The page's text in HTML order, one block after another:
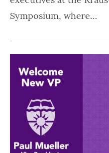
Symposium, where…